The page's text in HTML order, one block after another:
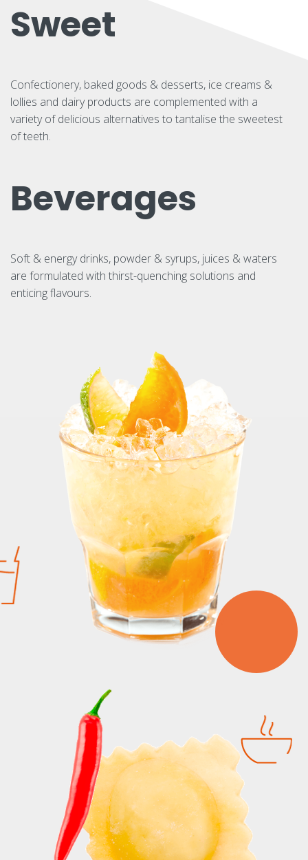
Sweet
Confectionery, baked goods & desserts, ice creams &
lollies and dairy products are complemented with a
variety of delicious alternatives to tantalise the sweetest
of teeth.
Beverages
Soft & energy drinks, powder & syrups, juices & waters
are formulated with thirst-quenching solutions and
enticing flavours.